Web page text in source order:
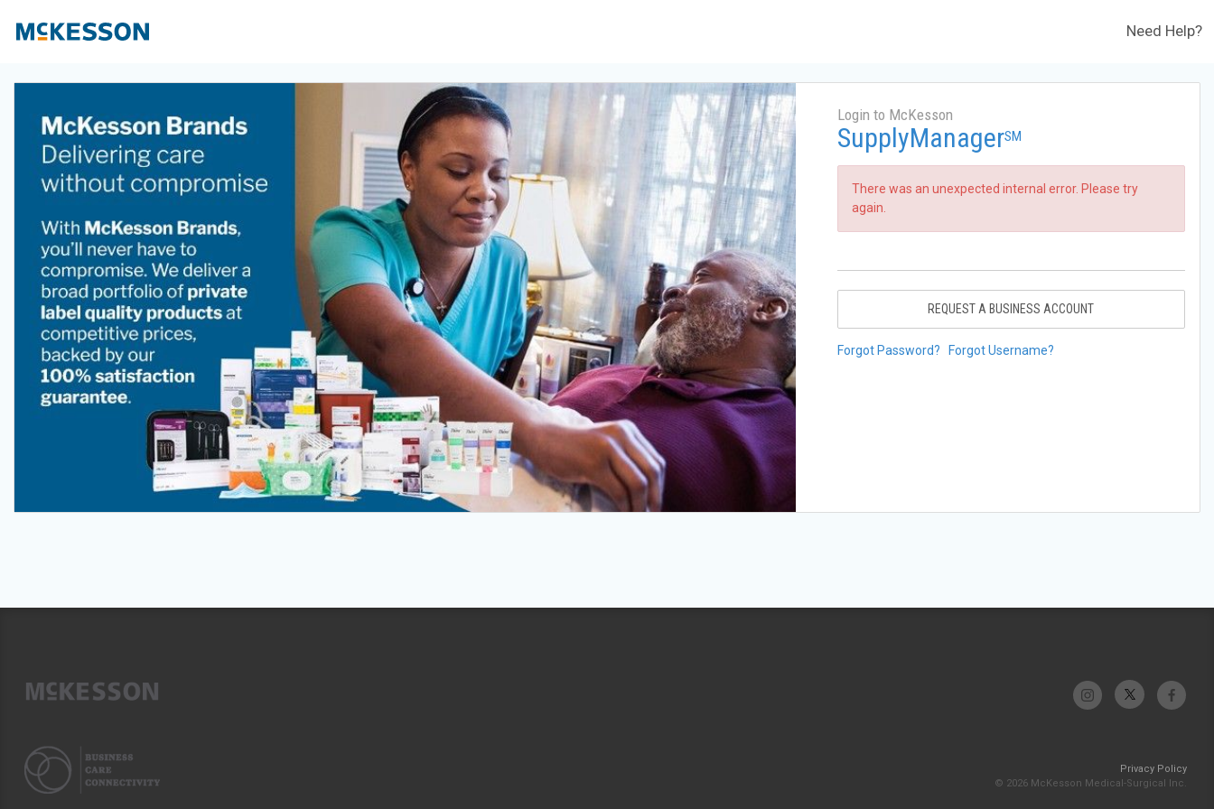
Need Help?
Login to McKesson
SupplyManagerSM
There was an unexpected internal error. Please try
again.
REQUEST A BUSINESS ACCOUNT
Forgot Password? Forgot Username?
Privacy Policy
© 2026 McKesson Medical-Surgical Inc.